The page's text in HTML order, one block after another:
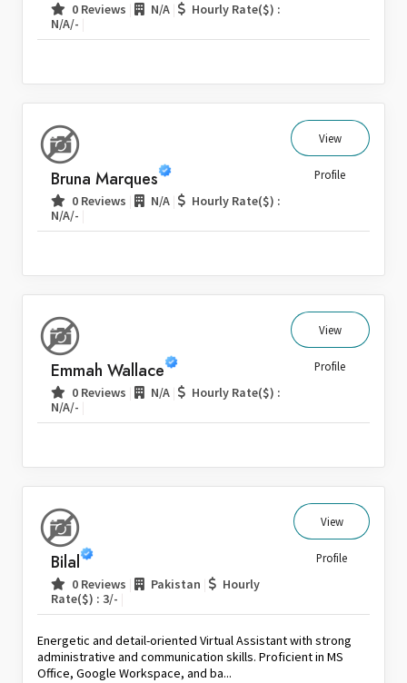
0 Reviews N/A
Hourly Rate($) :
N/A/-
Bruna Marques
0 Reviews N/A
Hourly Rate($) :
N/A/-
View
Profile
Emmah Wallace
0 Reviews N/A
Hourly Rate($) :
N/A/-
View
Profile
Bilal
0 Reviews Pakistan
Hourly
Rate($) : 3/-
View
Profile
Energetic and detail-oriented Virtual Assistant with strong
administrative and communication skills. Proficient in MS
Office, Google Workspace, and ba...